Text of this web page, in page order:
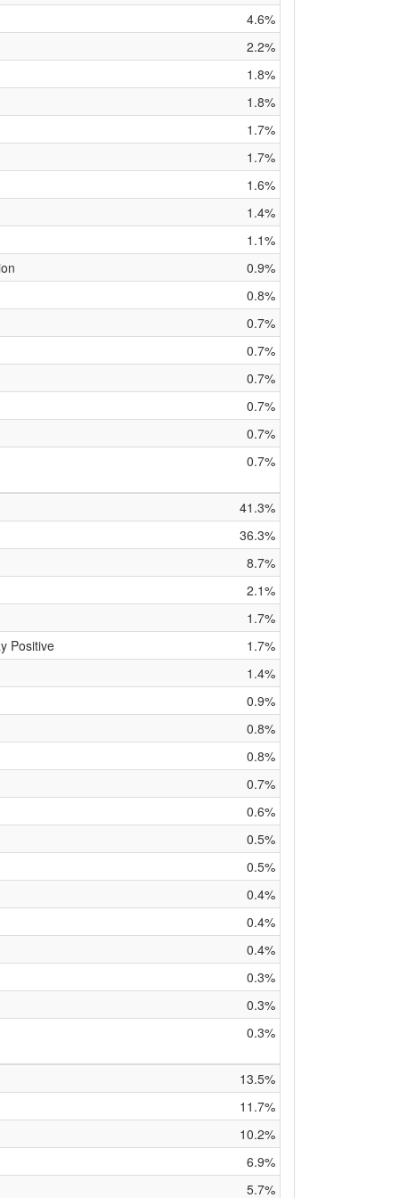
4.6%
2.2%
1.8%
1.8%
1.7%
1.7%
1.6%
1.4%
1.1%
0.9%
0.8%
0.7%
0.7%
0.7%
0.7%
0.7%
0.7%
41.3%
36.3%
8.7%
2.1%
1.7%
Positive
1.7%
1.4%
0.9%
0.8%
0.8%
0.7%
0.6%
0.5%
0.5%
0.4%
0.4%
0.4%
0.3%
0.3%
0.3%
13.5%
11.7%
10.2%
6.9%
5.7%